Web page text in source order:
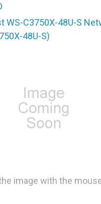
WS-C3750X-48U-S
48U-S)
image with the